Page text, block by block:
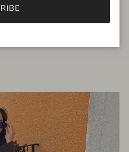
fits very well,